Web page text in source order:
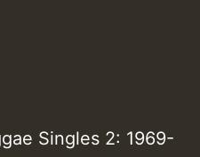
Singles 2: 1969-